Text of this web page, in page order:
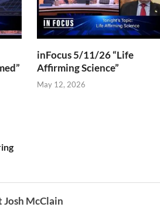
inFocus 5/11/26 “Life
Affirming Science”
May 12, 2026
McClain